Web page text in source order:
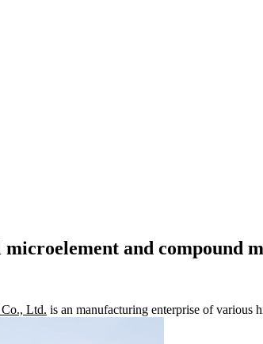
and compound
Ltd. is an manufacturing enterprise of various